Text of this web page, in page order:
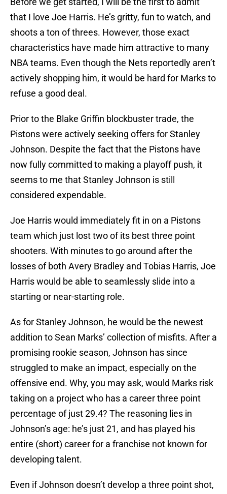
that I love Joe Harris. He’s gritty, fun to watch, and
shoots a ton of threes. However, those exact
characteristics have made him attractive to many
NBA teams. Even though the Nets reportedly aren’t
actively shopping him, it would be hard for Marks to
refuse a good deal.
Prior to the Blake Griffin blockbuster trade, the
Pistons were actively seeking offers for Stanley
Johnson. Despite the fact that the Pistons have
now fully committed to making a playoff push, it
seems to me that Stanley Johnson is still
considered expendable.
Joe Harris would immediately fit in on a Pistons
team which just lost two of its best three point
shooters. With minutes to go around after the
losses of both Avery Bradley and Tobias Harris, Joe
Harris would be able to seamlessly slide into a
starting or near-starting role.
As for Stanley Johnson, he would be the newest
addition to Sean Marks’ collection of misfits. After a
promising rookie season, Johnson has since
struggled to make an impact, especially on the
offensive end. Why, you may ask, would Marks risk
taking on a project who has a career three point
percentage of just 29.4? The reasoning lies in
Johnson’s age: he’s just 21, and has played his
entire (short) career for a franchise not known for
developing talent.
Even if Johnson doesn’t develop a three point shot,